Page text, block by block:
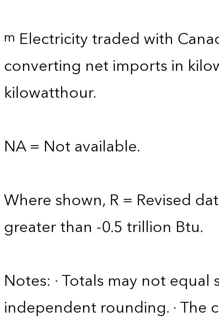
m Electricity traded with
converting net imports in
kilowatthour.
NA = Not available.
Where shown, R = Revised
greater than -0.5 trillion Btu.
Notes: · Totals may not
independent rounding. · The